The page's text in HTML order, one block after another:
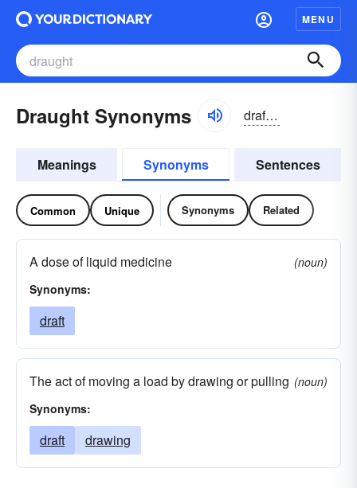
MENU
Draught Synonyms draft, dräft
Meanings Synonyms Sentences
Common Unique Synonyms Related
A dose of liquid medicine
(noun)
Synonyms:
draft
The act of moving a load by drawing or pulling (noun)
Synonyms:
draft drawing